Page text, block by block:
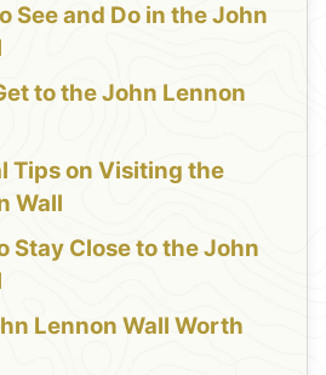
See and Do in the John
to the John Lennon
Tips on Visiting the
Wall
Stay Close to the John
Lennon Wall Worth